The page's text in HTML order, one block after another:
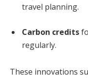
travel planning.
Carbon credits
regularly.
These innovations